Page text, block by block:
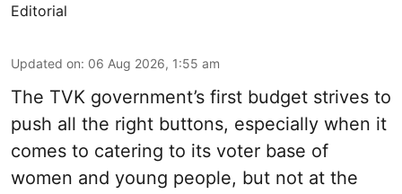
Editorial
Updated on: 06 Aug 2026, 1:55 am
The TVK government’s first budget strives to
push all the right buttons, especially when it
comes to catering to its voter base of
women and young people, but not at the